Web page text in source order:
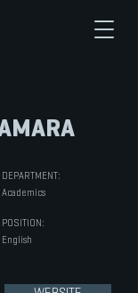
DEPARTMENT:
Academics
POSITION:
English